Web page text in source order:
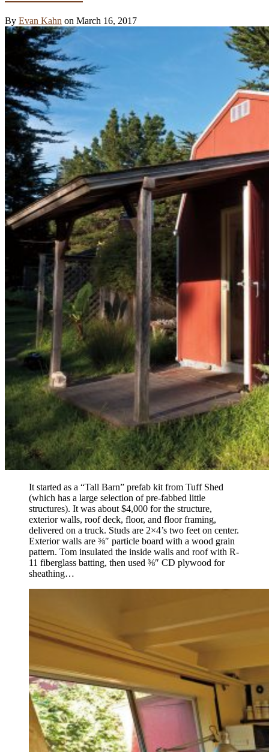
By Evan Kahn on March 16, 2017
It started as a “Tall Barn” prefab kit from Tuff Shed
(which has a large selection of pre-fabbed little
structures). It was about $4,000 for the structure,
exterior walls, roof deck, floor, and floor framing,
delivered on a truck. Studs are 2×4’s two feet on center.
Exterior walls are ⅜″ particle board with a wood grain
pattern. Tom insulated the inside walls and roof with R-
11 fiberglass batting, then used ⅜″ CD plywood for
sheathing…